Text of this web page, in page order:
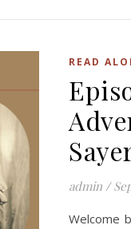
READ
admin /
Welcome